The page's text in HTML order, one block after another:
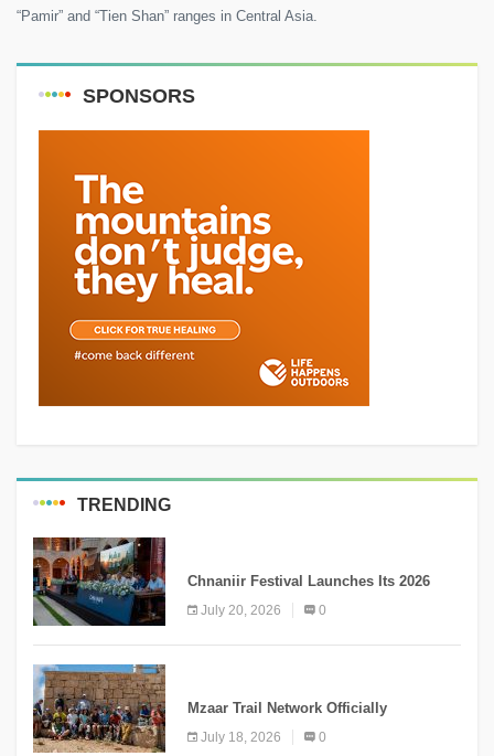
“Pamir” and “Tien Shan” ranges in Central Asia.
SPONSORS
TRENDING
Chnaniir Festival Launches Its 2026
Second Edition Under the Theme
“Meshwar”
July 20, 2026 0
Mzaar Trail Network Officially
Inaugurated, Marking a New Chapter for
Mountain Tourism
July 18, 2026 0